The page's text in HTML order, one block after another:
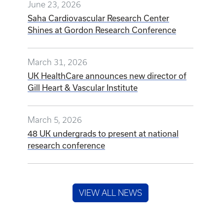
June 23, 2026
Saha Cardiovascular Research Center
Shines at Gordon Research Conference
March 31, 2026
UK HealthCare announces new director of
Gill Heart & Vascular Institute
March 5, 2026
48 UK undergrads to present at national
research conference
VIEW ALL NEWS